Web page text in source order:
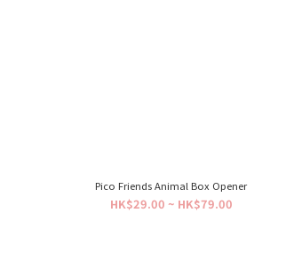
Pico Friends Animal Box Opener
HK$29.00 ~ HK$79.00